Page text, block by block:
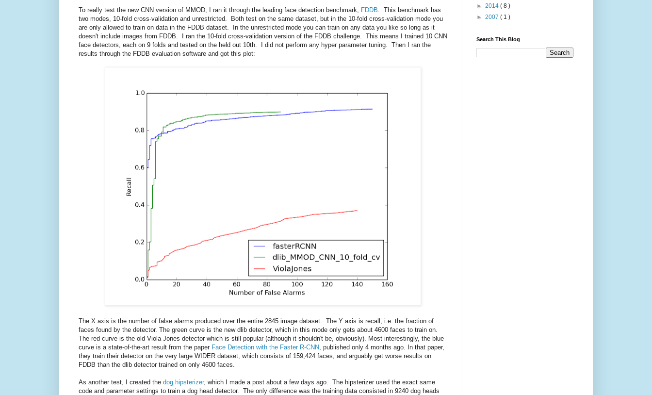
To really test the new CNN version of MMOD, I ran it through the leading face detection benchmark, FDDB . This benchmark has
two modes, 10-fold cross-validation and unrestricted. Both test on the same dataset, but in the 10-fold cross-validation mode you
are only allowed to train on data in the FDDB dataset. In the unrestricted mode you can train on any data you like so long as it
doesn't include images from FDDB. I ran the 10-fold cross-validation version of the FDDB challenge. This means I trained 10 CNN
face detectors, each on 9 folds and tested on the held out 10th. I did not perform any hyper parameter tuning. Then I ran the
results through the FDDB evaluation software and got this plot:
The X axis is the number of false alarms produced over the entire 2845 image dataset. The Y axis is recall, i.e. the fraction of
faces found by the detector. The green curve is the new dlib detector, which in this mode only gets about 4600 faces to train on.
The red curve is the old Viola Jones detector which is still popular (although it shouldn't be, obviously). Most interestingly, the blue
curve is a state-of-the-art result from the paper Face Detection with the Faster R-CNN , published only 4 months ago. In that paper,
they train their detector on the very large WIDER dataset, which consists of 159,424 faces, and arguably get worse results on
FDDB than the dlib detector trained on only 4600 faces.
As another test, I created the dog hipsterizer, which I made a post about a few days ago. The hipsterizer used the exact same
code and parameter settings to train a dog head detector. The only difference was the training data consisted in 9240 dog heads
► 2014 ( 8 )
► 2007 ( 1 )
Search This Blog